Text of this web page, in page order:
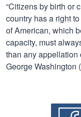
“Citizens by birth or
country has a right
of American, which
capacity, must
than any
George Washington